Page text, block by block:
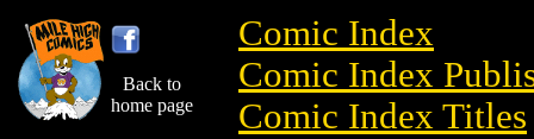
Back to
home page
Comic Index
Comic Index
Comic Index Titles